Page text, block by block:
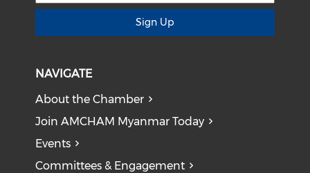
Sign Up
NAVIGATE
About the Chamber
Join AMCHAM Myanmar Today
Events
Committees & Engagement